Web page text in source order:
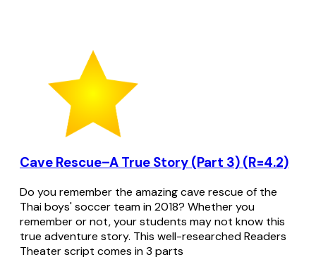
Cave Rescue–A True Story (Part 3) (R=4.2)
Do you remember the amazing cave rescue of the
Thai boys' soccer team in 2018? Whether you
remember or not, your students may not know this
true adventure story. This well-researched Readers
Theater script comes in 3 parts